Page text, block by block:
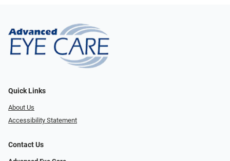
Quick Links
About Us
Accessibility Statement
Contact Us